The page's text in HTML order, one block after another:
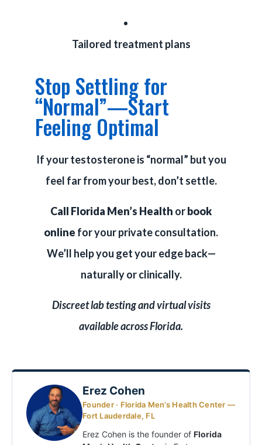
Tailored treatment plans
Stop Settling for
“Normal”—Start
Feeling Optimal
If your testosterone is “normal” but you
feel far from your best, don’t settle.
Call Florida Men’s Health orbook
online for your private consultation.
We’ll help you get your edge back—
naturally or clinically.
Discreet lab testing and virtual visits
available across Florida.
Erez Cohen
Founder · Florida Men’s Health Center —
Fort Lauderdale, FL
Erez Cohen is the founder of Florida